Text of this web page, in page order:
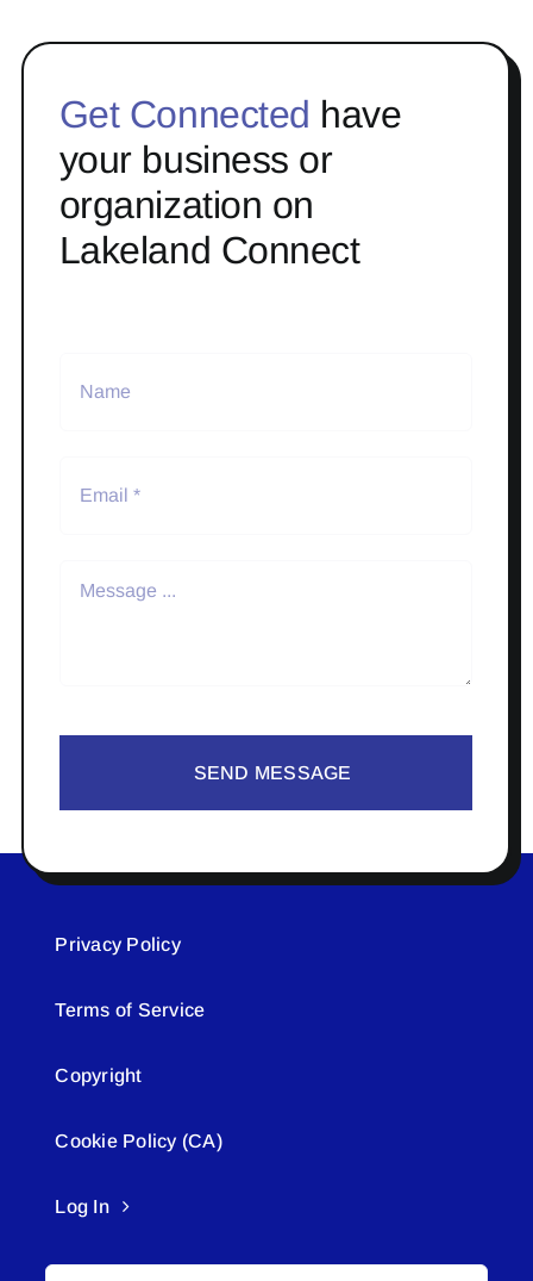
Get Connected have
your business or
organization on
Lakeland Connect
SEND MESSAGE
Privacy Policy
Terms of Service
Copyright
Cookie Policy (CA)
Log In
Search